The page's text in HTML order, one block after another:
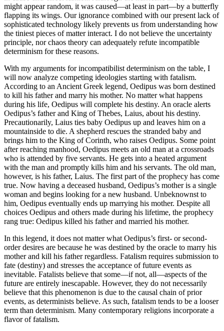
might appear random, it was caused—at least in part—by a butterfly
flapping its wings. Our ignorance combined with our present lack of
sophisticated technology likely prevents us from understanding how
the tiniest pieces of matter interact. I do not believe the uncertainty
principle, nor chaos theory can adequately refute incompatible
determinism for these reasons.
With my arguments for incompatibilist determinism on the table, I
will now analyze competing ideologies starting with fatalism.
According to an Ancient Greek legend, Oedipus was born destined
to kill his father and marry his mother. No matter what happens
during his life, Oedipus will complete his destiny. An oracle alerts
Oedipus’s father and King of Thebes, Laius, about his destiny.
Precautionarily, Laius ties baby Oedipus up and leaves him on a
mountainside to die. A shepherd rescues the stranded baby and
brings him to the King of Corinth, who raises Oedipus. Some point
after reaching manhood, Oedipus meets an old man at a crossroads
who is attended by five servants. He gets into a heated argument
with the man and promptly kills him and his servants. The old man,
however, is his father, Laius. The first part of the prophecy has come
true. Now having a deceased husband, Oedipus’s mother is a single
woman and begins looking for a new husband. Unbeknownst to
him, Oedipus eventually ends up marrying his mother. Despite all
choices Oedipus and others made during his lifetime, the prophecy
rang true: Oedipus killed his father and married his mother.
In this legend, it does not matter what Oedipus’s first- or second-
order desires are because he was destined by the oracle to marry his
mother and kill his father regardless. Fatalism requires submission to
fate (destiny) and stresses the acceptance of future events as
inevitable. Fatalists believe that some—if not, all—aspects of the
future are entirely inescapable. However, they do not necessarily
believe that this phenomenon is due to the causal chain of prior
events, as determinists believe. As such, fatalism tends to be a looser
term than determinism. Many contemporary religions incorporate a
flavor of fatalism.